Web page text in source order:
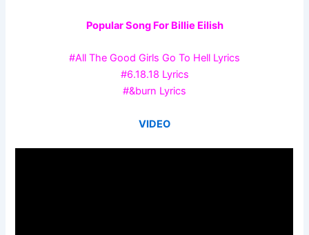
Popular Song For Billie Eilish
#All The Good Girls Go To Hell Lyrics
#6.18.18 Lyrics
#&burn Lyrics
VIDEO